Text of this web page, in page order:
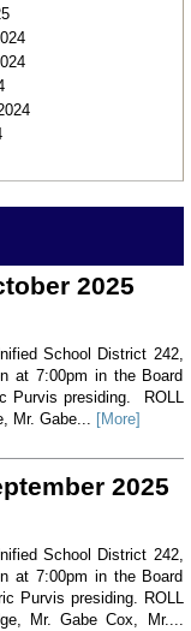
2025
School District 242,
at 7:00pm in the Board
Purvis presiding. ROLL
Mr. Gabe... [More]
2025
School District 242,
at 7:00pm in the Board
Purvis presiding. ROLL
Mr. Gabe Cox, Mr....